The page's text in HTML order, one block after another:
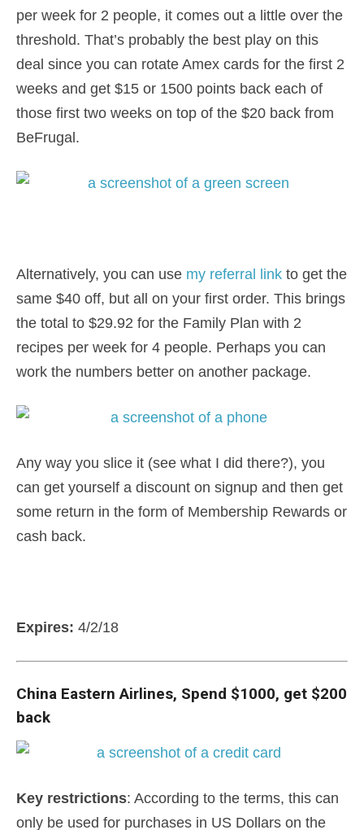
per week for 2 people, it comes out a little over the
threshold. That’s probably the best play on this
deal since you can rotate Amex cards for the first 2
weeks and get $15 or 1500 points back each of
those first two weeks on top of the $20 back from
BeFrugal.
Alternatively, you can use my referral link to get the
same $40 off, but all on your first order. This brings
the total to $29.92 for the Family Plan with 2
recipes per week for 4 people. Perhaps you can
work the numbers better on another package.
Any way you slice it (see what I did there?), you
can get yourself a discount on signup and then get
some return in the form of Membership Rewards or
cash back.
Expires: 4/2/18
China Eastern Airlines, Spend $1000, get $200
back
Key restrictions: According to the terms, this can
only be used for purchases in US Dollars on the